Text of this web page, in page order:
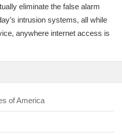
eliminate the false alarm
intrusion systems, all while
anywhere internet access is
of America